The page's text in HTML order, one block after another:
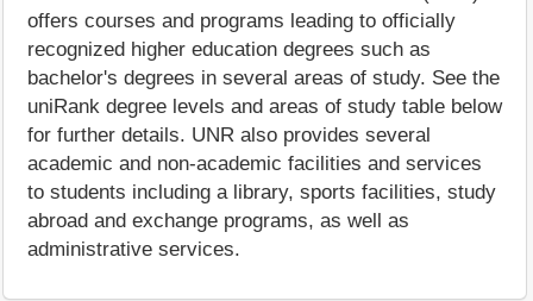
offers courses and programs leading to officially
recognized higher education degrees such as
bachelor's degrees in several areas of study. See the
uniRank degree levels and areas of study table below
for further details. UNR also provides several
academic and non-academic facilities and services
to students including a library, sports facilities, study
abroad and exchange programs, as well as
administrative services.